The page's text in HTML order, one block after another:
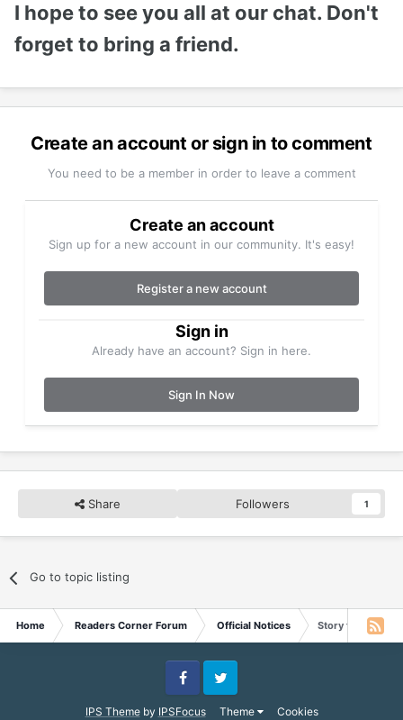
I hope to see you all at our chat. Don't
forget to bring a friend.
Create an account or sign in to comment
You need to be a member in order to leave a comment
Create an account
Sign up for a new account in our community. It's easy!
Register a new account
Sign in
Already have an account? Sign in here.
Sign In Now
Share Followers 1
Go to topic listing
Home Readers Corner Forum Official Notices Story for May
IPS Themeby IPSFocus Theme Cookies
FacebookTwitter